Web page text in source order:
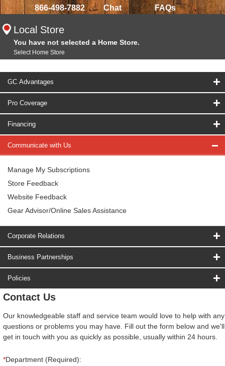
866-498-7882 Chat FAQs
Local Store
You have not selected a Home Store.
Select Home Store
GC Advantages
Pro Coverage
Financing
Communicate with Us
Manage My Subscriptions
Store Feedback
Website Feedback
Gear Advisor/Online Sales Assistance
Corporate Relations
Business Partnerships
Policies
Contact Us
Our knowledgeable staff and service team would love to help with any
questions or problems you may have. Fill out the form below and we'll
get in touch with you as quickly as possible, usually within 24 hours.
*Department (Required):